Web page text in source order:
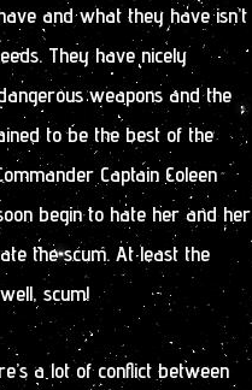
and what they have isn’t
They have nicely
weapons and the
to be the best of the
Captain Coleen
begin to hate her and her
the scum. At least the
scum!
a lot of conflict between